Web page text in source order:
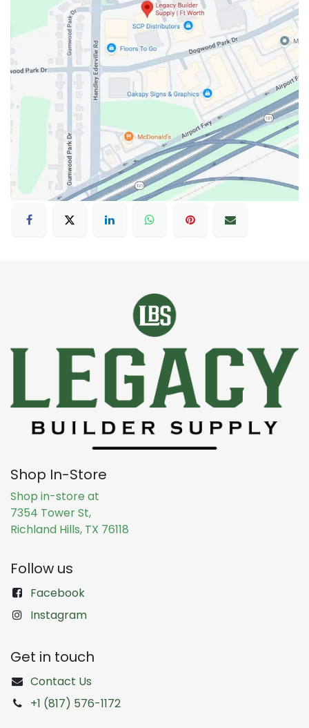
Shop In-Store
Shop in-store at
7354 Tower St,
Richland Hills, TX 76118
Follow us
Facebook
Instagram
Get in touch
Contact Us
+1 (817) 576-1172